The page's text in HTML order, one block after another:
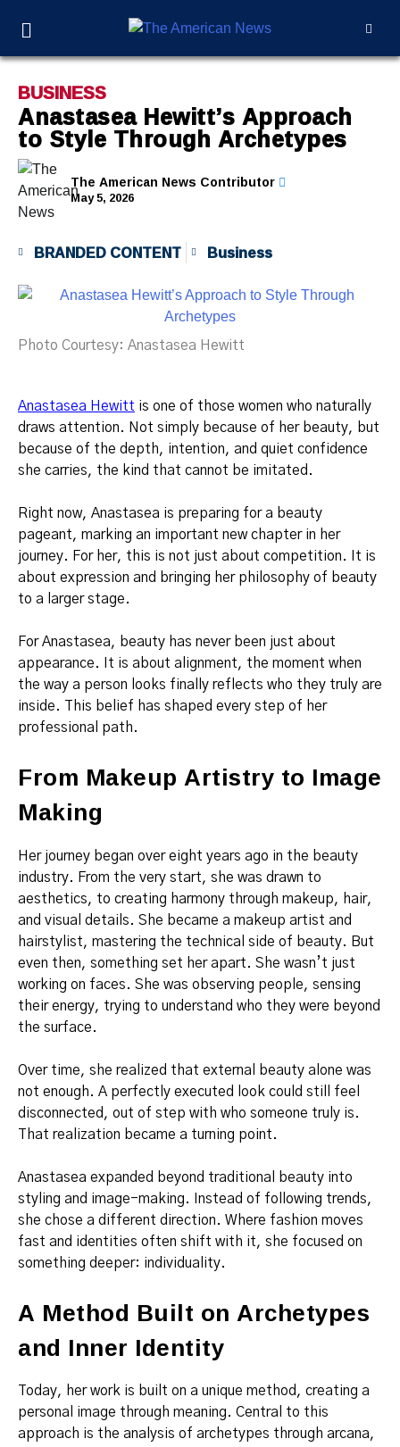
BUSINESS
Anastasea Hewitt’s Approach
to Style Through Archetypes
The American News Contributor
May 5, 2026
BRANDED CONTENT Business
Photo Courtesy: Anastasea Hewitt
Anastasea Hewitt is one of those women who naturally
draws attention. Not simply because of her beauty, but
because of the depth, intention, and quiet confidence
she carries, the kind that cannot be imitated.
Right now, Anastasea is preparing for a beauty
pageant, marking an important new chapter in her
journey. For her, this is not just about competition. It is
about expression and bringing her philosophy of beauty
to a larger stage.
For Anastasea, beauty has never been just about
appearance. It is about alignment, the moment when
the way a person looks finally reflects who they truly are
inside. This belief has shaped every step of her
professional path.
From Makeup Artistry to Image
Making
Her journey began over eight years ago in the beauty
industry. From the very start, she was drawn to
aesthetics, to creating harmony through makeup, hair,
and visual details. She became a makeup artist and
hairstylist, mastering the technical side of beauty. But
even then, something set her apart. She wasn’t just
working on faces. She was observing people, sensing
their energy, trying to understand who they were beyond
the surface.
Over time, she realized that external beauty alone was
not enough. A perfectly executed look could still feel
disconnected, out of step with who someone truly is.
That realization became a turning point.
Anastasea expanded beyond traditional beauty into
styling and image-making. Instead of following trends,
she chose a different direction. Where fashion moves
fast and identities often shift with it, she focused on
something deeper: individuality.
A Method Built on Archetypes
and Inner Identity
Today, her work is built on a unique method, creating a
personal image through meaning. Central to this
approach is the analysis of archetypes through arcana,